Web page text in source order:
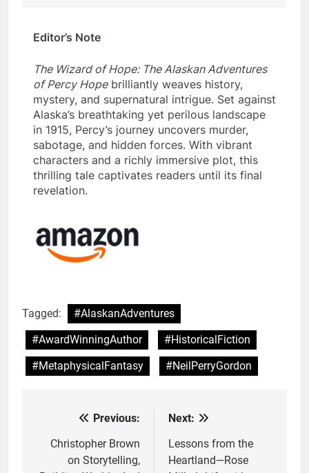
Editor’s Note
The Wizard of Hope: The Alaskan Adventures
of Percy Hopebrilliantly weaves history,
mystery, and supernatural intrigue. Set against
Alaska’s breathtaking yet perilous landscape
in 1915, Percy’s journey uncovers murder,
sabotage, and hidden forces. With vibrant
characters and a richly immersive plot, this
thrilling tale captivates readers until its final
revelation.
Tagged:
#AlaskanAdventures
#AwardWinningAuthor
#HistoricalFiction
#MetaphysicalFantasy
#NeilPerryGordon
navigation
Previous:
Christopher Brown
on Storytelling,
Next:
Lessons from the
Heartland—Rose